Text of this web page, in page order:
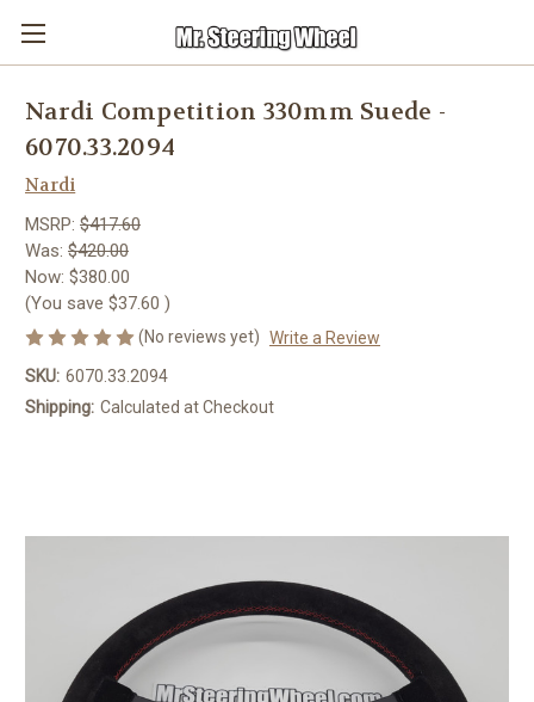
Nardi Competition 330mm Suede -
6070.33.2094
Nardi
MSRP: $417.60
Was: $420.00
Now: $380.00
(You save $37.60 )
(No reviews yet) Write a Review
SKU: 6070.33.2094
Shipping: Calculated at Checkout